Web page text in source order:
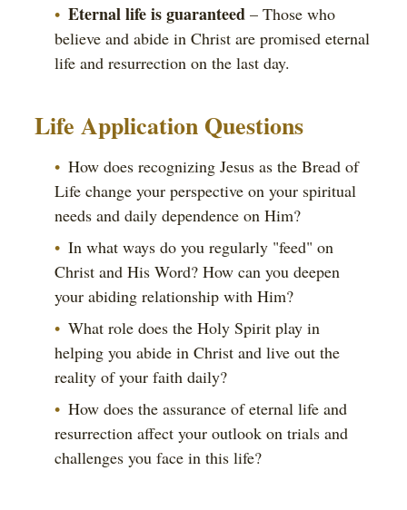
Eternal life is guaranteed – Those who
believe and abide in Christ are promised eternal
life and resurrection on the last day.
Life Application Questions
How does recognizing Jesus as the Bread of
Life change your perspective on your spiritual
needs and daily dependence on Him?
In what ways do you regularly "feed" on
Christ and His Word? How can you deepen
your abiding relationship with Him?
What role does the Holy Spirit play in
helping you abide in Christ and live out the
reality of your faith daily?
How does the assurance of eternal life and
resurrection affect your outlook on trials and
challenges you face in this life?